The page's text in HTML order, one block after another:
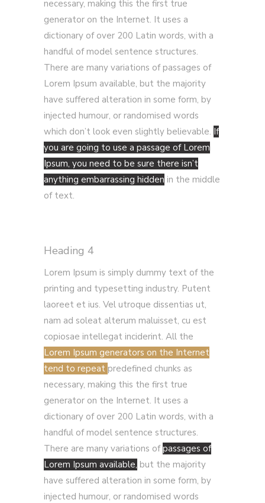
necessary, making this the first true
generator on the Internet. It uses a
dictionary of over 200 Latin words, with a
handful of model sentence structures.
There are many variations of passages of
Lorem Ipsum available, but the majority
have suffered alteration in some form, by
injected humour, or randomised words
which don’t look even slightly believable. If
you are going to use a passage of Lorem
Ipsum, you need to be sure there isn’t
anything embarrassing hidden in the middle
of text.
Heading 4
Lorem Ipsum is simply dummy text of the
printing and typesetting industry. Putent
laoreet et ius. Vel utroque dissentias ut,
nam ad soleat alterum maluisset, cu est
copiosae intellegat inciderint. All the
Lorem Ipsum generators on the Internet
tend to repeat predefined chunks as
necessary, making this the first true
generator on the Internet. It uses a
dictionary of over 200 Latin words, with a
handful of model sentence structures.
There are many variations ofpassages of
Lorem Ipsum available, but the majority
have suffered alteration in some form, by
injected humour, or randomised words